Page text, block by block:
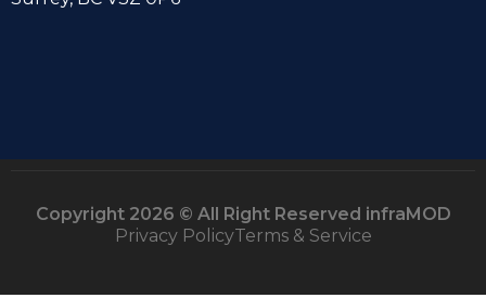
Copyright 2026 © All Right Reserved infraMOD
Privacy PolicyTerms & Service